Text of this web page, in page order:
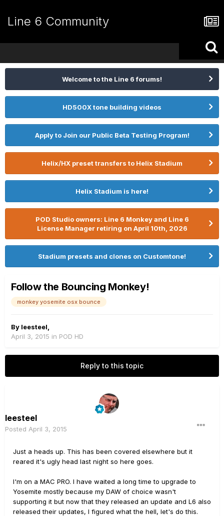
Line 6 Community
Welcome to the Line 6 forums!
HD500X tone building videos
Apply to Join our Public Beta Testing Program!
Helix/HX preset transfers to Helix Stadium
Helix Stadium is here!
POD Studio owners: Line 6 Monkey and Line 6
License Manager retiring on April 10th, 2026
Stadium presets and clones on Customtone!
Follow the Bouncing Monkey!
monkey yosemite osx bounce
By leesteel
April 3, 2015 in POD HD
Reply to this topic
leesteel
Posted April 3, 2015
Just a heads up. This has been covered elsewhere but it
reared it's ugly head last night so here goes.
I'm on a MAC PRO. I have waited a long time to upgrade to
Yosemite mostly because my DAW of choice wasn't
supporting it but now that they released an update and L6 also
released their updates, I figured what the hell, let's do this.